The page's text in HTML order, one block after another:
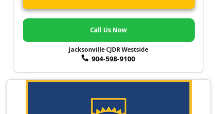
Call Us Now
Jacksonville CJDR Westside
904-598-9100